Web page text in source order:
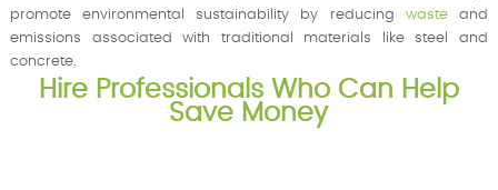
promote environmental sustainability by reducing wasteand
emissions associated with traditional materials like steel and
concrete.
Hire Professionals Who Can Help
Save Money